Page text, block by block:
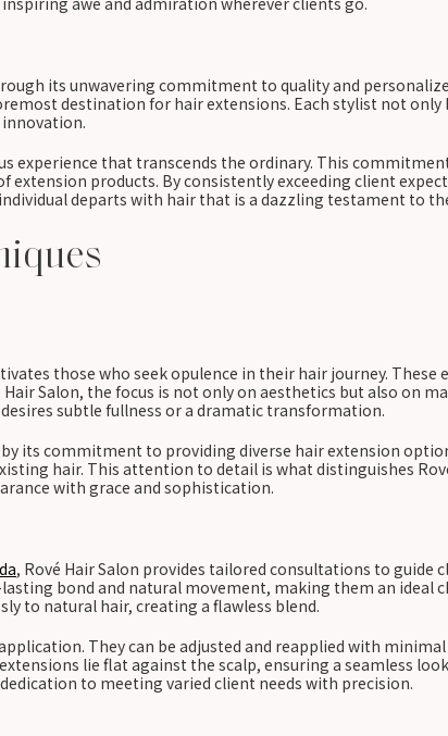
its unwavering commitment to quality and
destination for hair extensions. Each stylist not
that transcends the ordinary. This
products. By consistently exceeding client
departs with hair that is a dazzling testament to
those who seek opulence in their hair journey.
Salon, the focus is not only on aesthetics but also on
subtle fullness or a dramatic transformation.
its commitment to providing diverse hair extension
hair. This attention to detail is what distinguishes
with grace and sophistication.
, Rové Hair Salon provides tailored consultations to
bond and natural movement, making them an ideal
to natural hair, creating a flawless blend.
They can be adjusted and reapplied with
lie flat against the scalp, ensuring a seamless
to meeting varied client needs with precision.